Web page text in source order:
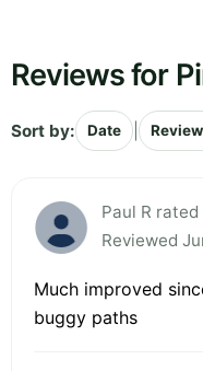
Reviews for
Sort by: Date
Paul R
Reviewed
Much improved
buggy paths